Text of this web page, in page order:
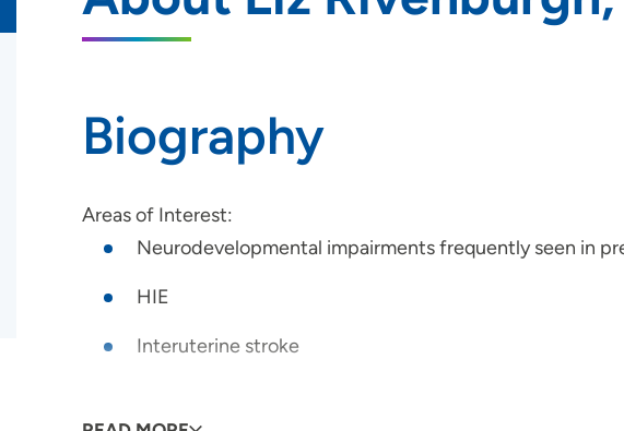
Biography
Areas of Interest:
Neurodevelopmental impairments frequently seen in
HIE
Interuterine stroke